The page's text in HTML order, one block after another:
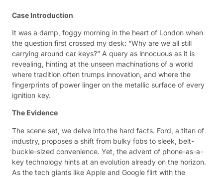
Case Introduction
It was a damp, foggy morning in the heart of London when
the question first crossed my desk: “Why are we all still
carrying around car keys?” A query as innocuous as it is
revealing, hinting at the unseen machinations of a world
where tradition often trumps innovation, and where the
fingerprints of power linger on the metallic surface of every
ignition key.
The Evidence
The scene set, we delve into the hard facts. Ford, a titan of
industry, proposes a shift from bulky fobs to sleek, belt-
buckle-sized convenience. Yet, the advent of phone-as-a-
key technology hints at an evolution already on the horizon.
As the tech giants like Apple and Google flirt with the